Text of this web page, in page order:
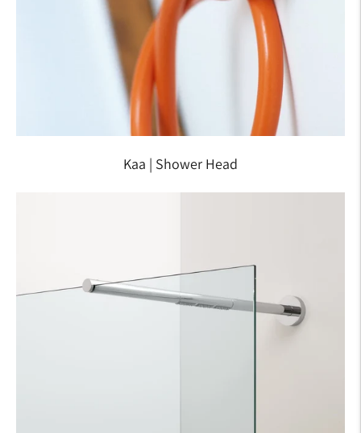
Kaa | Shower Head